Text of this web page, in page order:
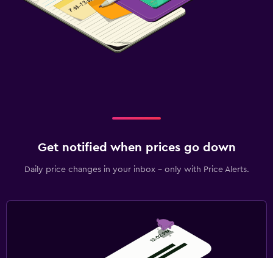
Get notified when prices go down
Daily price changes in your inbox - only with Price Alerts.